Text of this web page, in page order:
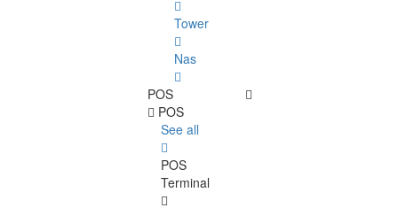
Tower
Nas
POS
POS
See all
POS
Terminal